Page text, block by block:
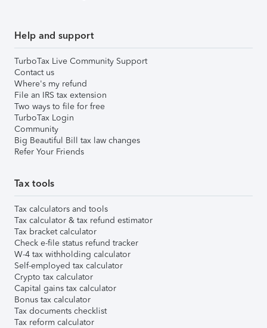
Help and support
TurboTax Live Community Support
Contact us
Where's my refund
File an IRS tax extension
Two ways to file for free
TurboTax Login
Community
Big Beautiful Bill tax law changes
Refer Your Friends
Tax tools
Tax calculators and tools
Tax calculator & tax refund estimator
Tax bracket calculator
Check e-file status refund tracker
W-4 tax withholding calculator
Self-employed tax calculator
Crypto tax calculator
Capital gains tax calculator
Bonus tax calculator
Tax documents checklist
Tax reform calculator